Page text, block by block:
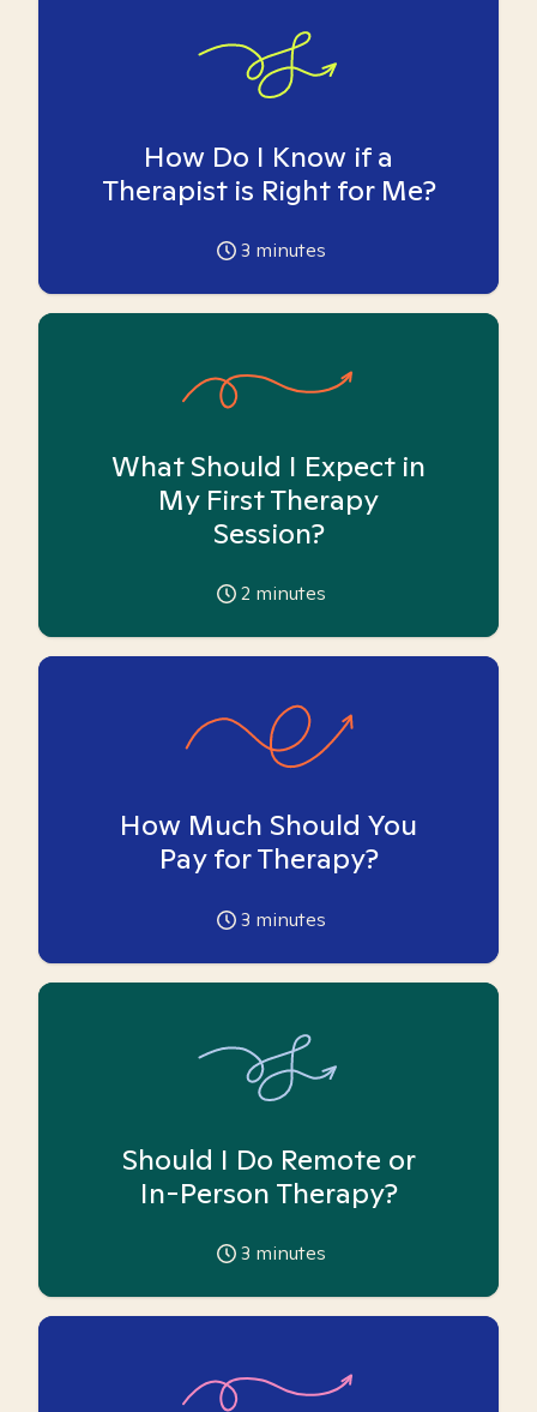
How Do I Know if a
Therapist is Right for Me?
3 minutes
What Should I Expect in
My First Therapy
Session?
2 minutes
How Much Should You
Pay for Therapy?
3 minutes
Should I Do Remote or
In-Person Therapy?
3 minutes